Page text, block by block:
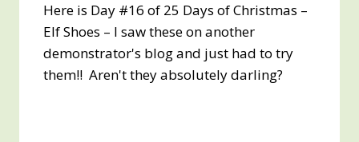
Here is Day #16 of 25 Days of Christmas –
Elf Shoes – I saw these on another
demonstrator's blog and just had to try
them!! Aren't they absolutely darling?